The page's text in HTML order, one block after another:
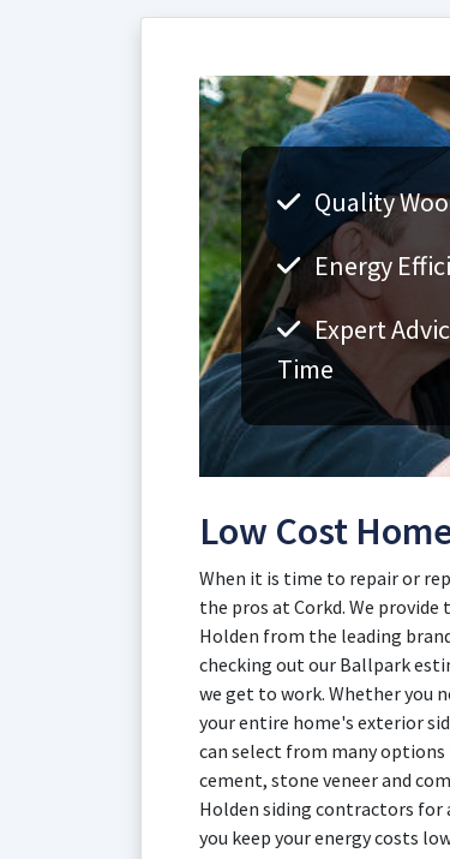
Quality
Energy
Expert
Time
Low Cost
When it is time to repair or
the pros at Corkd. We
Holden from the leading
checking out our Ballpark
we get to work. Whether you
your entire home's exterior
can select from many
cement, stone veneer and
Holden siding contractors for
you keep your energy costs